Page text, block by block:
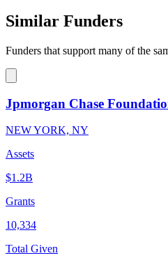
Similar Funders
Funders that support many of the
Jpmorgan Chase
NEW YORK, NY
Assets
$1.2B
Grants
10,334
Total Given